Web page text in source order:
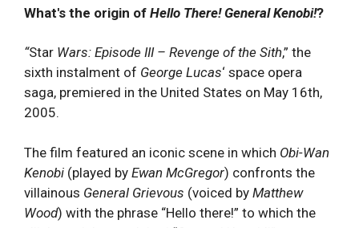
What's the origin of Hello There! General Kenobi!?
“Star Wars: Episode III – Revenge of the Sith,” the
sixth instalment of George Lucas‘ space opera
saga, premiered in the United States on May 16th,
2005.
The film featured an iconic scene in which Obi-Wan
Kenobi (played by Ewan McGregor) confronts the
villainous General Grievous (voiced by Matthew
Wood) with the phrase “Hello there!” to which the